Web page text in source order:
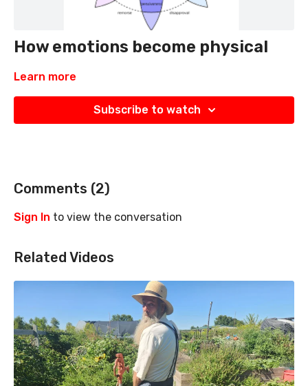
How emotions become physical
Learn more
Subscribe to watch
Comments (2)
Sign In to view the conversation
Related Videos